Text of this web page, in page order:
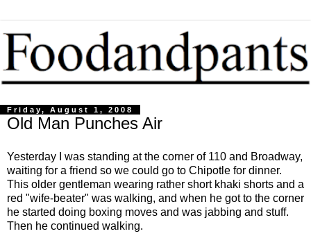
Friday, August 1, 2008
Old Man Punches Air
Yesterday I was standing at the corner of 110 and Broadway,
waiting for a friend so we could go to Chipotle for dinner.
This older gentleman wearing rather short khaki shorts and a
red "wife-beater" was walking, and when he got to the corner
he started doing boxing moves and was jabbing and stuff.
Then he continued walking.